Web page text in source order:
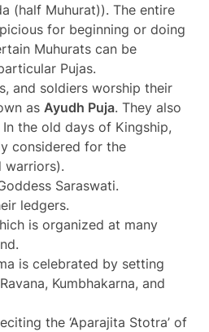
(half Muhurat)). The entire
for beginning or doing
Muhurats can be
Pujas.
and soldiers worship their
as Ayudh Puja. They also
In the old days of Kingship,
considered for the
warriors).
Saraswati.
ledgers.
is organized at many
is celebrated by setting
Kumbhakarna, and
the ‘Aparajita Stotra’ of